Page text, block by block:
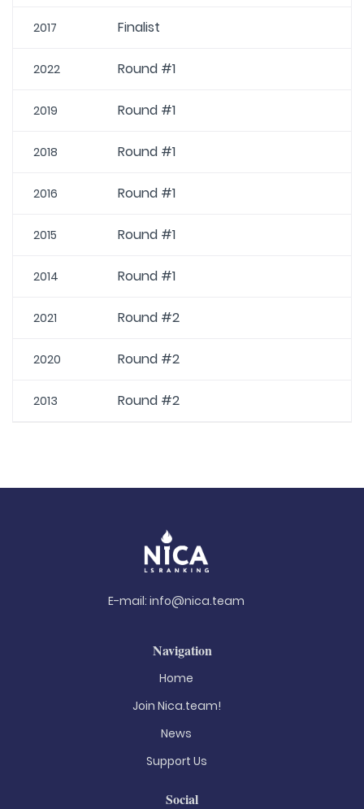
2017 Finalist
2022 Round #1
2019 Round #1
2018 Round #1
2016 Round #1
2015 Round #1
2014 Round #1
2021 Round #2
2020 Round #2
2013 Round #2
E-mail: info@nica.team
Navigation
Home
Join Nica.team!
News
Support Us
Social